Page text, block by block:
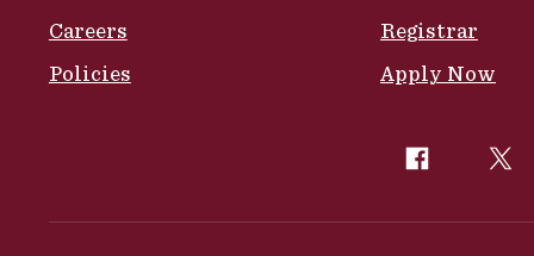
Careers
Policies
Registrar
Apply Now